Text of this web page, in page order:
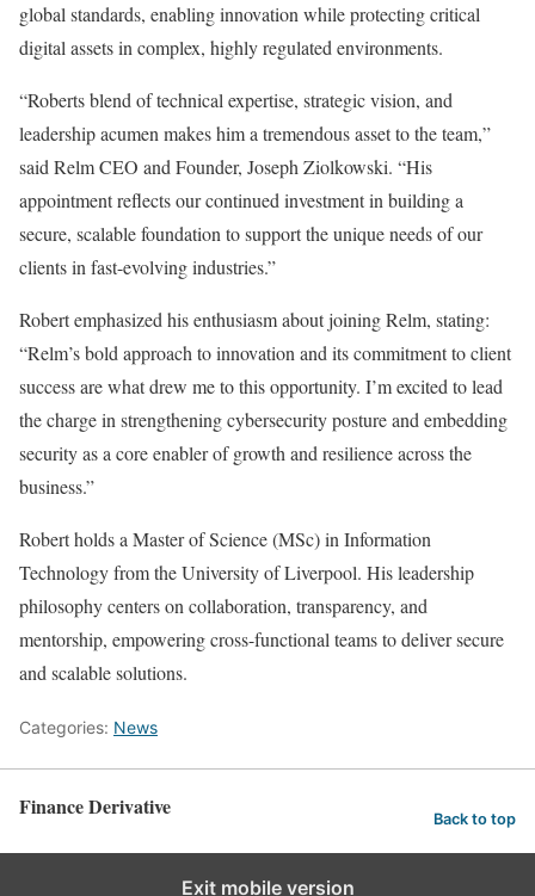
global standards, enabling innovation while protecting critical
digital assets in complex, highly regulated environments.
“Roberts blend of technical expertise, strategic vision, and
leadership acumen makes him a tremendous asset to the team,”
said Relm CEO and Founder, Joseph Ziolkowski. “His
appointment reflects our continued investment in building a
secure, scalable foundation to support the unique needs of our
clients in fast-evolving industries.”
Robert emphasized his enthusiasm about joining Relm, stating:
“Relm’s bold approach to innovation and its commitment to client
success are what drew me to this opportunity. I’m excited to lead
the charge in strengthening cybersecurity posture and embedding
security as a core enabler of growth and resilience across the
business.”
Robert holds a Master of Science (MSc) in Information
Technology from the University of Liverpool. His leadership
philosophy centers on collaboration, transparency, and
mentorship, empowering cross-functional teams to deliver secure
and scalable solutions.
Categories: News
Finance Derivative Back to top
Exit mobile version